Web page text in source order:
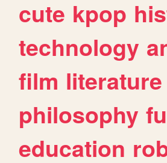
cute kpop
technology
film literature
philosophy
education